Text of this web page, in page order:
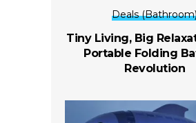
Deals
Tiny Living, Big
Portable Folding
Revolution